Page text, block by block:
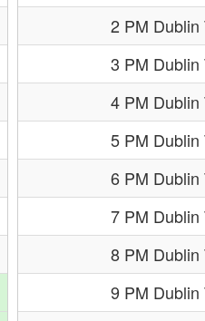
2 PM Dublin
3 PM Dublin
4 PM Dublin
5 PM Dublin
6 PM Dublin
7 PM Dublin
8 PM Dublin
9 PM Dublin